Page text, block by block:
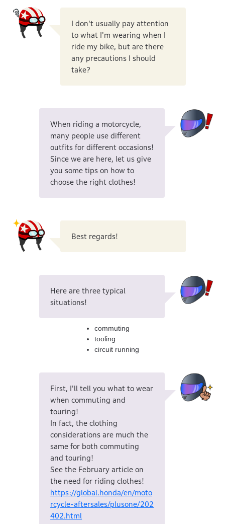
I don't usually pay attention
to what I'm wearing when I
ride my bike, but are there
any precautions I should
take?
When riding a motorcycle,
many people use different
outfits for different occasions!
Since we are here, let us give
you some tips on how to
choose the right clothes!
Best regards!
Here are three typical
situations!
commuting
tooling
circuit running
First, I'll tell you what to wear
when commuting and
touring!
In fact, the clothing
considerations are much the
same for both commuting
and touring!
See the February article on
the need for riding clothes!
https://global.honda/en/moto
rcycle-aftersales/plusone/202
402.html